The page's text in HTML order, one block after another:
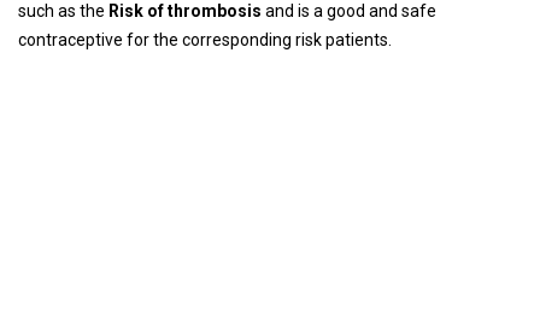
such as the Risk of thrombosis and is a good and safe
contraceptive for the corresponding risk patients.